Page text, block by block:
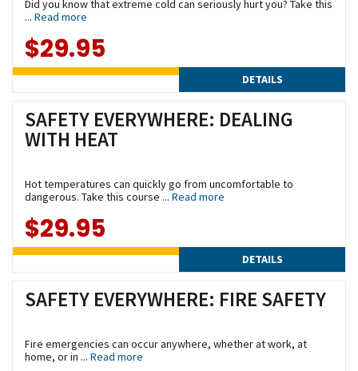
Did you know that extreme cold can seriously hurt you? Take this
... Read more
$29.95
DETAILS
SAFETY EVERYWHERE: DEALING
WITH HEAT
Hot temperatures can quickly go from uncomfortable to
dangerous. Take this course ... Read more
$29.95
DETAILS
SAFETY EVERYWHERE: FIRE SAFETY
Fire emergencies can occur anywhere, whether at work, at
home, or in ... Read more